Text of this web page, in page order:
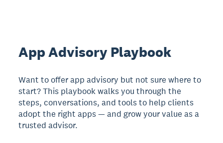
App Advisory Playbook
Want to offer app advisory but not sure where to
start? This playbook walks you through the
steps, conversations, and tools to help clients
adopt the right apps — and grow your value as a
trusted advisor.